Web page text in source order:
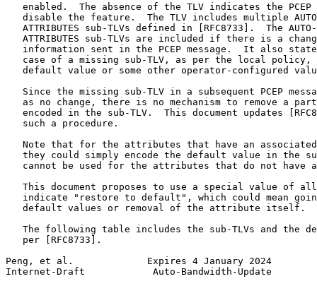
enabled.  The absence of the TLV indicates the PCEP
disable the feature.  The TLV includes multiple
ATTRIBUTES sub-TLVs defined in [RFC8733].  The
ATTRIBUTES sub-TLVs are included if there is a
information sent in the PCEP message.  It also
case of a missing sub-TLV, as per the local policy,
default value or some other operator-configured
Since the missing sub-TLV in a subsequent PCEP
as no change, there is no mechanism to remove a
encoded in the sub-TLV.  This document updates
   such a procedure.
Note that for the attributes that have an
they could simply encode the default value in the
cannot be used for the attributes that do not have
This document proposes to use a special value of
indicate "restore to default", which could mean
   default values or removal of the attribute itself.
The following table includes the sub-TLVs and the
   per [RFC8733].
Peng, et al.             Expires 4 January 2024
Internet-Draft            Auto-Bandwidth-Update